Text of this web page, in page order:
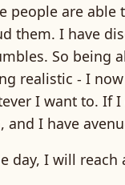
people are
them. I have
So being
realistic - I
I want to. If
and I have
day, I will